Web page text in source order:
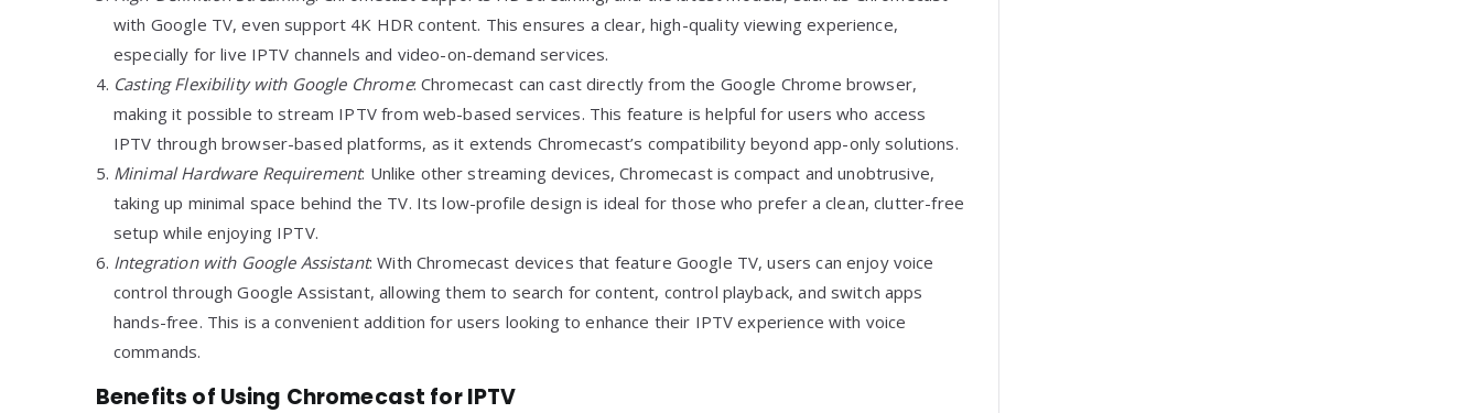
with Google TV, even support 4K HDR content. This ensures a clear, high-quality viewing experience,
especially for live IPTV channels and video-on-demand services.
Casting Flexibility with Google Chrome: Chromecast can cast directly from the Google Chrome browser,
making it possible to stream IPTV from web-based services. This feature is helpful for users who access
IPTV through browser-based platforms, as it extends Chromecast’s compatibility beyond app-only solutions.
Minimal Hardware Requirement: Unlike other streaming devices, Chromecast is compact and unobtrusive,
taking up minimal space behind the TV. Its low-profile design is ideal for those who prefer a clean, clutter-free
setup while enjoying IPTV.
Integration with Google Assistant: With Chromecast devices that feature Google TV, users can enjoy voice
control through Google Assistant, allowing them to search for content, control playback, and switch apps
hands-free. This is a convenient addition for users looking to enhance their IPTV experience with voice
commands.
Benefits of Using Chromecast for IPTV